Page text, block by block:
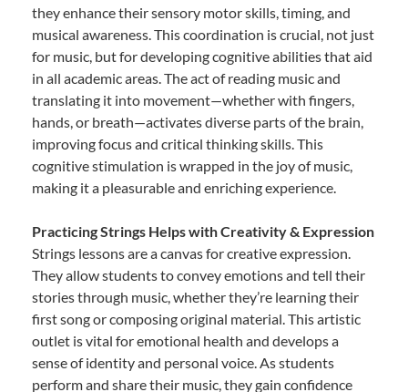
they enhance their sensory motor skills, timing, and
musical awareness. This coordination is crucial, not just
for music, but for developing cognitive abilities that aid
in all academic areas. The act of reading music and
translating it into movement—whether with fingers,
hands, or breath—activates diverse parts of the brain,
improving focus and critical thinking skills. This
cognitive stimulation is wrapped in the joy of music,
making it a pleasurable and enriching experience.
Practicing Strings Helps with Creativity & Expression
Strings lessons are a canvas for creative expression.
They allow students to convey emotions and tell their
stories through music, whether they’re learning their
first song or composing original material. This artistic
outlet is vital for emotional health and develops a
sense of identity and personal voice. As students
perform and share their music, they gain confidence